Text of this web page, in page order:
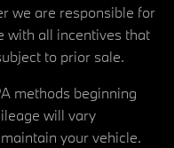
we are responsible for
with all incentives that
to prior sale.
methods beginning
will vary
your vehicle.